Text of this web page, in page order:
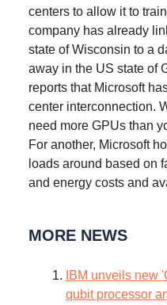
centers to allow it to
company has already
state of Wisconsin to a
away in the US state of
reports that Microsoft
center interconnection.
need more GPUs than
For another, Microsoft
loads around based on
and energy costs and
MORE NEWS
IBM unveils new
qubit processor